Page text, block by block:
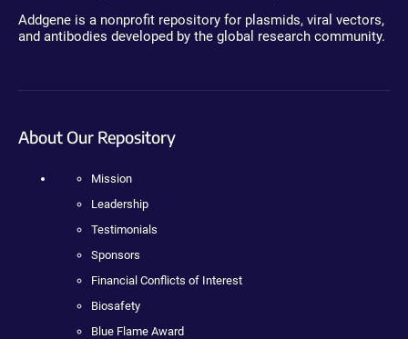
Addgene is a nonprofit repository for plasmids, viral vectors,
and antibodies developed by the global research community.
About Our Repository
Mission
Leadership
Testimonials
Sponsors
Financial Conflicts of Interest
Biosafety
Blue Flame Award